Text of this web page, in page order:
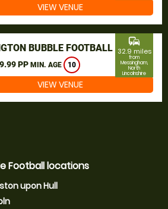
VIEW VENUE
BUBBLE FOOTBALL
PP MIN. AGE 10
commute
32.9 miles
from
Messingham,
North
Lincolnshire
VIEW VENUE
Football locations
upon Hull